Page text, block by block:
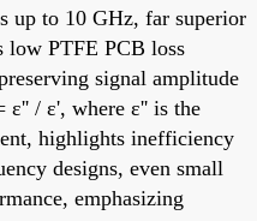
up to 10 GHz, far superior
low PTFE PCB loss
signal amplitude
/ ε', where ε'' is the
highlights inefficiency
designs, even small
emphasizing